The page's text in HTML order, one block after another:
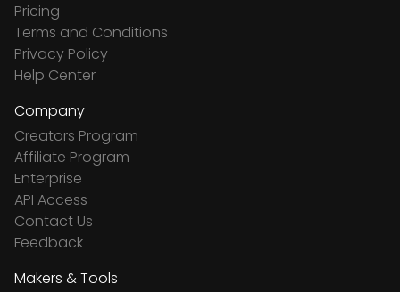
Pricing
Terms and Conditions
Privacy Policy
Help Center
Company
Creators Program
Affiliate Program
Enterprise
API Access
Contact Us
Feedback
Makers & Tools